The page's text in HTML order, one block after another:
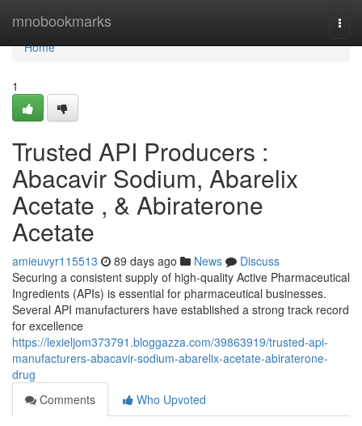
mnobookmarks
Home
Home
1
Trusted API Producers :
Abacavir Sodium, Abarelix
Acetate , & Abiraterone
Acetate
amieuvyr115513 89 days ago News
Discuss
Securing a consistent supply of high-quality Active Pharmaceutical
Ingredients (APIs) is essential for pharmaceutical businesses.
Several API manufacturers have established a strong track record
for excellence
https://lexieljom373791.bloggazza.com/39863919/trusted-api-
manufacturers-abacavir-sodium-abarelix-acetate-abiraterone-
drug
Comments
Who Upvoted